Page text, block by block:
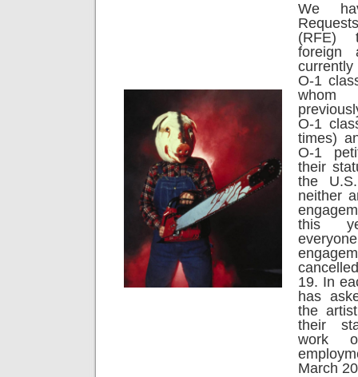
We
(RFE)
foreign
O-1
O-1
times)
O-1
their
the
neither
this
19. In
has
the
their
work
March